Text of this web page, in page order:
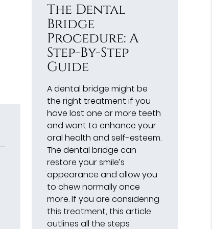
The Dental
Bridge
Procedure: A
Step-By-Step
Guide
A dental bridge might be
the right treatment if you
have lost one or more teeth
and want to enhance your
oral health and self-esteem.
The dental bridge can
restore your smile’s
appearance and allow you
to chew normally once
more. If you are considering
this treatment, this article
outlines all the steps